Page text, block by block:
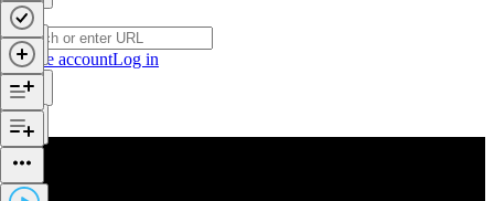
Create accountLog in